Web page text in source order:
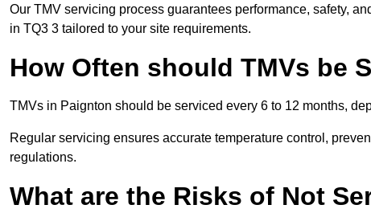
Our TMV servicing process guarantees performance, safety,
in TQ3 3 tailored to your site requirements.
How Often should TMVs be
TMVs in Paignton should be serviced every 6 to 12 months,
Regular servicing ensures accurate temperature control,
regulations.
What are the Risks of Not